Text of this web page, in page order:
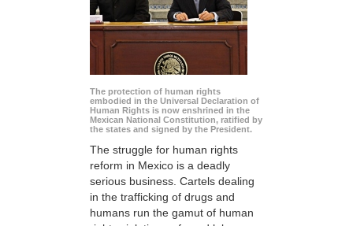
The protection of human rights
embodied in the Universal Declaration of
Human Rights is now enshrined in the
Mexican National Constitution, ratified by
the states and signed by the President.
The struggle for human rights
reform in Mexico is a deadly
serious business. Cartels dealing
in the trafficking of drugs and
humans run the gamut of human